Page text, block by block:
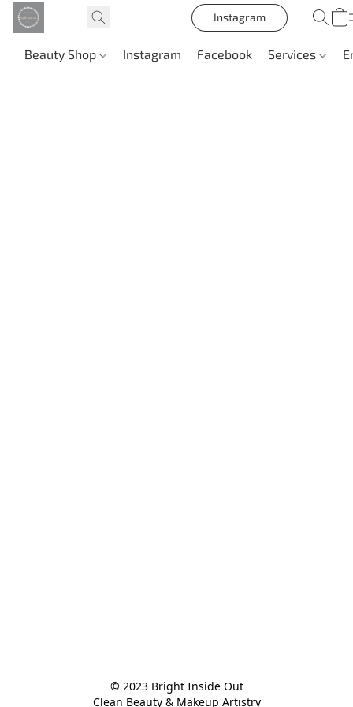
Instagram
Beauty Shop Instagram Facebook Services
© 2023 Bright Inside Out
Clean Beauty & Makeup Artistry